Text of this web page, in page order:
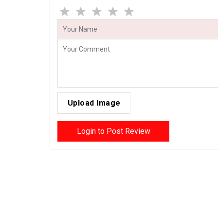
Upload Image
Login to Post Review